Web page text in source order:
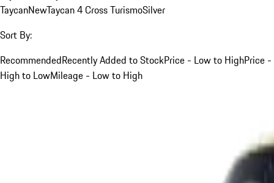
TaycanNewTaycan 4 Cross TurismoSilver
Sort By:
RecommendedRecently Added to StockPrice - Low to HighPrice -
High to LowMileage - Low to High